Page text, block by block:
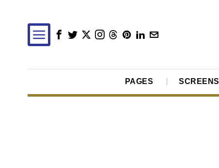
PAGES SCREENS